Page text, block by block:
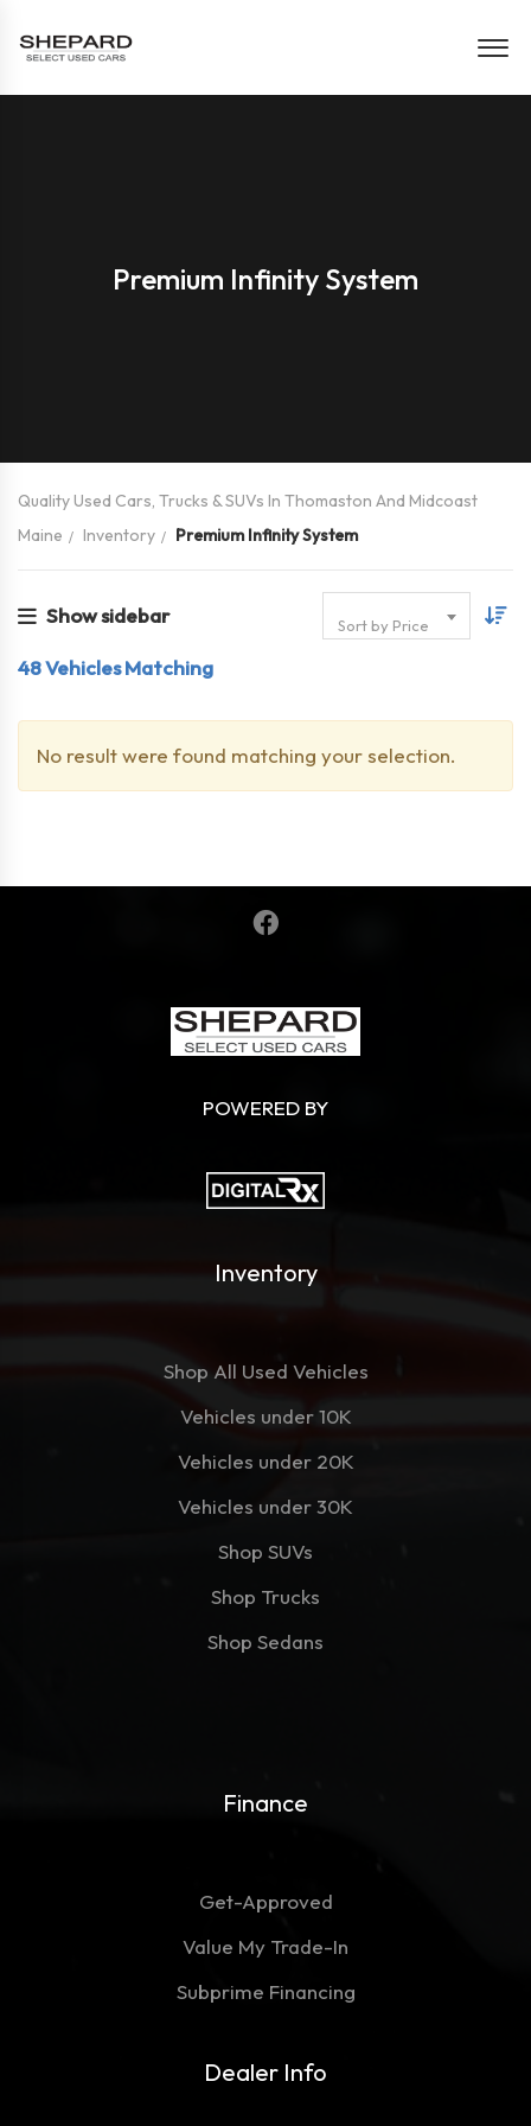
Premium Infinity System
Quality Used Cars, Trucks & SUVs In Thomaston And Midcoast
Maine
Inventory Premium Infinity System
Show sidebar Sort by Price
48Vehicles Matching
No result were found matching your selection.
POWERED BY
Inventory
Shop All Used Vehicles
Vehicles under 10K
Vehicles under 20K
Vehicles under 30K
Shop SUVs
Shop Trucks
Shop Sedans
Finance
Get-Approved
Value My Trade-In
Subprime Financing
Dealer Info